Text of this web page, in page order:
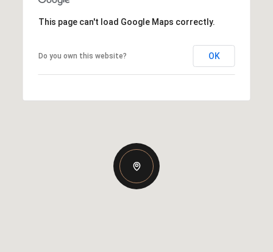
This page can't load Google Maps correctly.
Do you own this website? OK